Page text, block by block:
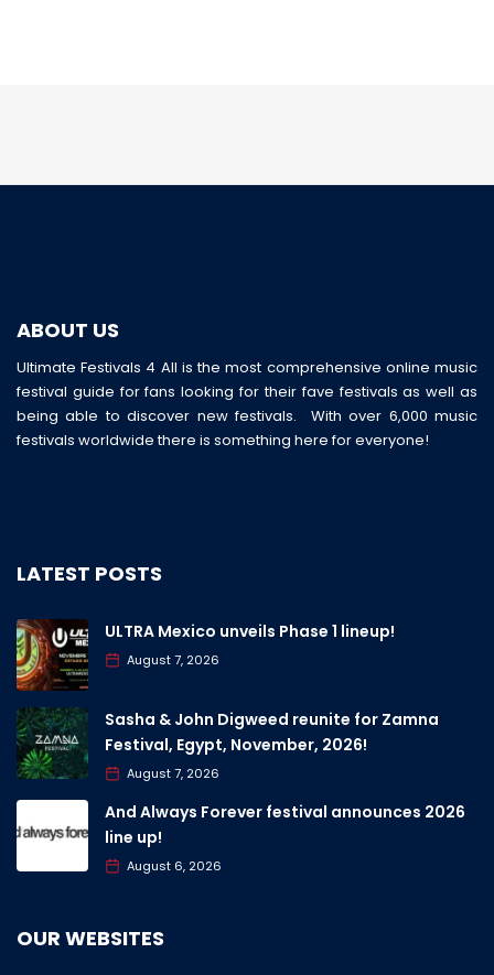
ABOUT US
Ultimate Festivals 4 All is the most comprehensive online music
festival guide for fans looking for their fave festivals as well as
being able to discover new festivals. With over 6,000 music
festivals worldwide there is something here for everyone!
LATEST POSTS
ULTRA Mexico unveils Phase 1 lineup!
August 7, 2026
Sasha & John Digweed reunite for Zamna
Festival, Egypt, November, 2026!
August 7, 2026
And Always Forever festival announces 2026
line up!
August 6, 2026
OUR WEBSITES